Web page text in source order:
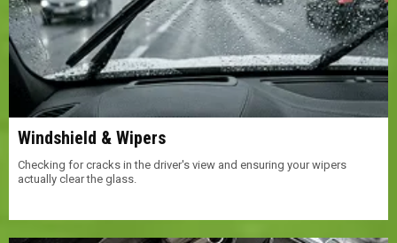
Windshield & Wipers
Checking for cracks in the driver's view and ensuring your wipers
actually clear the glass.